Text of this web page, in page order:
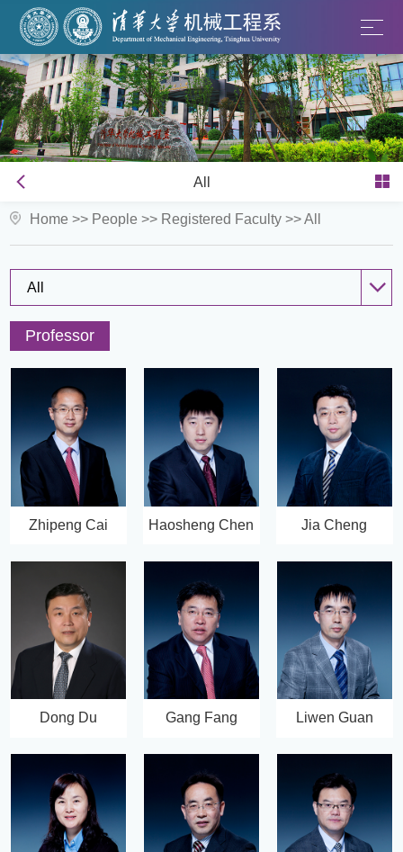
All
Home >> People >> Registered Faculty >>All
All
Professor
Zhipeng Cai Haosheng Chen Jia Cheng
Dong Du Gang Fang Liwen Guan